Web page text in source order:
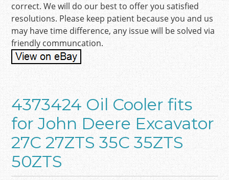
correct. We will do our best to offer you satisfied
resolutions. Please keep patient because you and us
may have time difference, any issue will be solved via
friendly communcation.
4373424 Oil Cooler fits
for John Deere Excavator
27C 27ZTS 35C 35ZTS
50ZTS